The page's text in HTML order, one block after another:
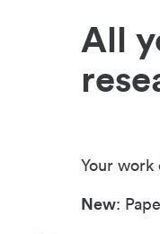
All
Your work
New: